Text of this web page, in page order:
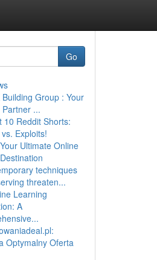
Go
Building Group : Your
...
10 Reddit Shorts:
Exploits!
Ultimate Online
techniques
threaten...
Learning
A
Optymalny Oferta